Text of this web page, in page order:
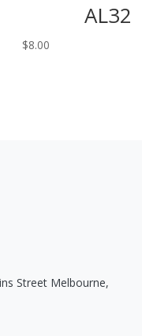
AL32
$8.00
Street Melbourne,